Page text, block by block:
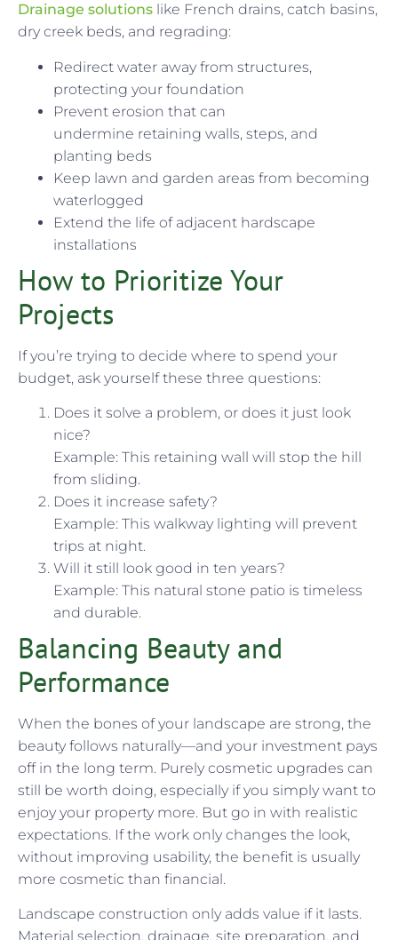
Drainage solutions like French drains, catch basins,
dry creek beds, and regrading:
Redirect water away from structures,
protecting your foundation
Prevent erosion that can
undermine retaining walls, steps, and
planting beds
Keep lawn and garden areas from becoming
waterlogged
Extend the life of adjacent hardscape
installations
How to Prioritize Your
Projects
If you’re trying to decide where to spend your
budget, ask yourself these three questions:
Does it solve a problem, or does it just look
nice?
Example: This retaining wall will stop the hill
from sliding.
Does it increase safety?
Example: This walkway lighting will prevent
trips at night.
Will it still look good in ten years?
Example: This natural stone patio is timeless
and durable.
Balancing Beauty and
Performance
When the bones of your landscape are strong, the
beauty follows naturally—and your investment pays
off in the long term. Purely cosmetic upgrades can
still be worth doing, especially if you simply want to
enjoy your property more. But go in with realistic
expectations. If the work only changes the look,
without improving usability, the benefit is usually
more cosmetic than financial.
Landscape construction only adds value if it lasts.
Material selection, drainage, site preparation, and